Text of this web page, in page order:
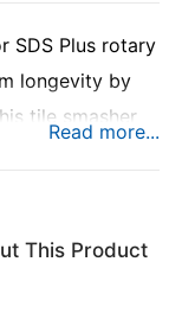
SDS Plus rotary
longevity by
tile smasher
blade
This Product